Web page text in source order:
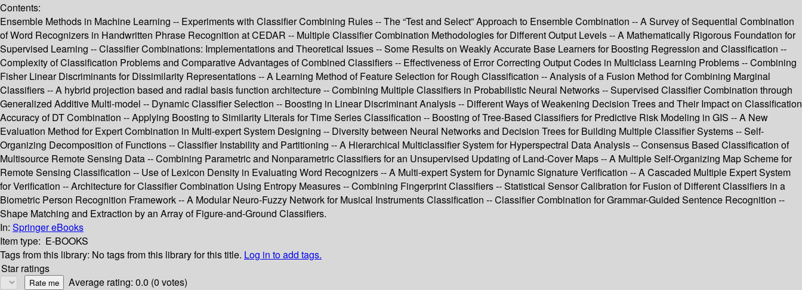
Contents:
Ensemble Methods in Machine Learning -- Experiments with Classifier Combining Rules -- The “Test and Select” Approach to Ensemble Combination -- A Survey of Sequential Combination
of Word Recognizers in Handwritten Phrase Recognition at CEDAR -- Multiple Classifier Combination Methodologies for Different Output Levels -- A Mathematically Rigorous Foundation for
Supervised Learning -- Classifier Combinations: Implementations and Theoretical Issues -- Some Results on Weakly Accurate Base Learners for Boosting Regression and Classification --
Complexity of Classification Problems and Comparative Advantages of Combined Classifiers -- Effectiveness of Error Correcting Output Codes in Multiclass Learning Problems -- Combining
Fisher Linear Discriminants for Dissimilarity Representations -- A Learning Method of Feature Selection for Rough Classification -- Analysis of a Fusion Method for Combining Marginal
Classifiers -- A hybrid projection based and radial basis function architecture -- Combining Multiple Classifiers in Probabilistic Neural Networks -- Supervised Classifier Combination through
Generalized Additive Multi-model -- Dynamic Classifier Selection -- Boosting in Linear Discriminant Analysis -- Different Ways of Weakening Decision Trees and Their Impact on Classification
Accuracy of DT Combination -- Applying Boosting to Similarity Literals for Time Series Classification -- Boosting of Tree-Based Classifiers for Predictive Risk Modeling in GIS -- A New
Evaluation Method for Expert Combination in Multi-expert System Designing -- Diversity between Neural Networks and Decision Trees for Building Multiple Classifier Systems -- Self-
Organizing Decomposition of Functions -- Classifier Instability and Partitioning -- A Hierarchical Multiclassifier System for Hyperspectral Data Analysis -- Consensus Based Classification of
Multisource Remote Sensing Data -- Combining Parametric and Nonparametric Classifiers for an Unsupervised Updating of Land-Cover Maps -- A Multiple Self-Organizing Map Scheme for
Remote Sensing Classification -- Use of Lexicon Density in Evaluating Word Recognizers -- A Multi-expert System for Dynamic Signature Verification -- A Cascaded Multiple Expert System
for Verification -- Architecture for Classifier Combination Using Entropy Measures -- Combining Fingerprint Classifiers -- Statistical Sensor Calibration for Fusion of Different Classifiers in a
Biometric Person Recognition Framework -- A Modular Neuro-Fuzzy Network for Musical Instruments Classification -- Classifier Combination for Grammar-Guided Sentence Recognition --
Shape Matching and Extraction by an Array of Figure-and-Ground Classifiers.
In: Springer eBooks
Item type: E-BOOKS
Tags from this library: No tags from this library for this title. Log in to add tags.
Star ratings
Average rating: 0.0 (0 votes)